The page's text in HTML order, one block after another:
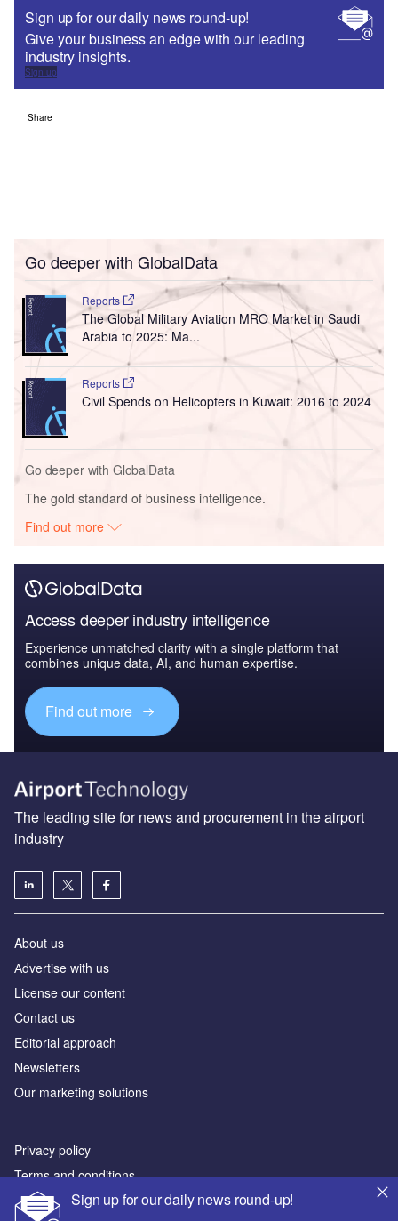
Sign up for our daily news round-up!
Give your business an edge with our leading
industry insights.
Sign up
Share
Go deeper with GlobalData
Reports
The Global Military Aviation MRO Market in Saudi
Arabia to 2025: Ma...
Reports
Civil Spends on Helicopters in Kuwait: 2016 to 2024
Go deeper with GlobalData
The gold standard of business intelligence.
Find out more
Access deeper industry intelligence
Experience unmatched clarity with a single platform that
combines unique data, AI, and human expertise.
Find out more
Sign up for our daily news round-up!
The leading site for news and procurement in the airport
industry
About us
Аdvertise with us
License our content
Contact us
Editorial approach
Newsletters
Our marketing solutions
Privacy policy
Terms and conditions
Sitemap